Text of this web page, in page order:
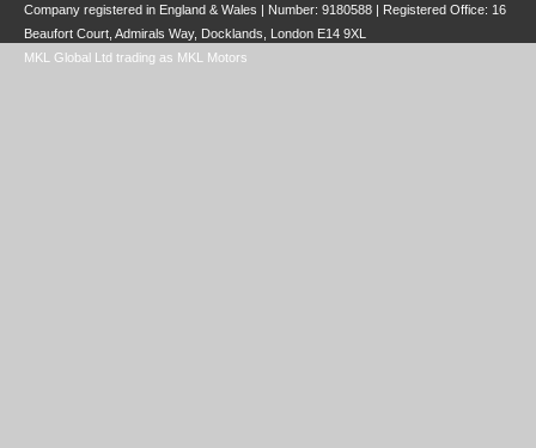
Company registered in England & Wales | Number: 9180588 | Registered Office: 16
Beaufort Court, Admirals Way, Docklands, London E14 9XL
MKL Global Ltd trading as MKL Motors